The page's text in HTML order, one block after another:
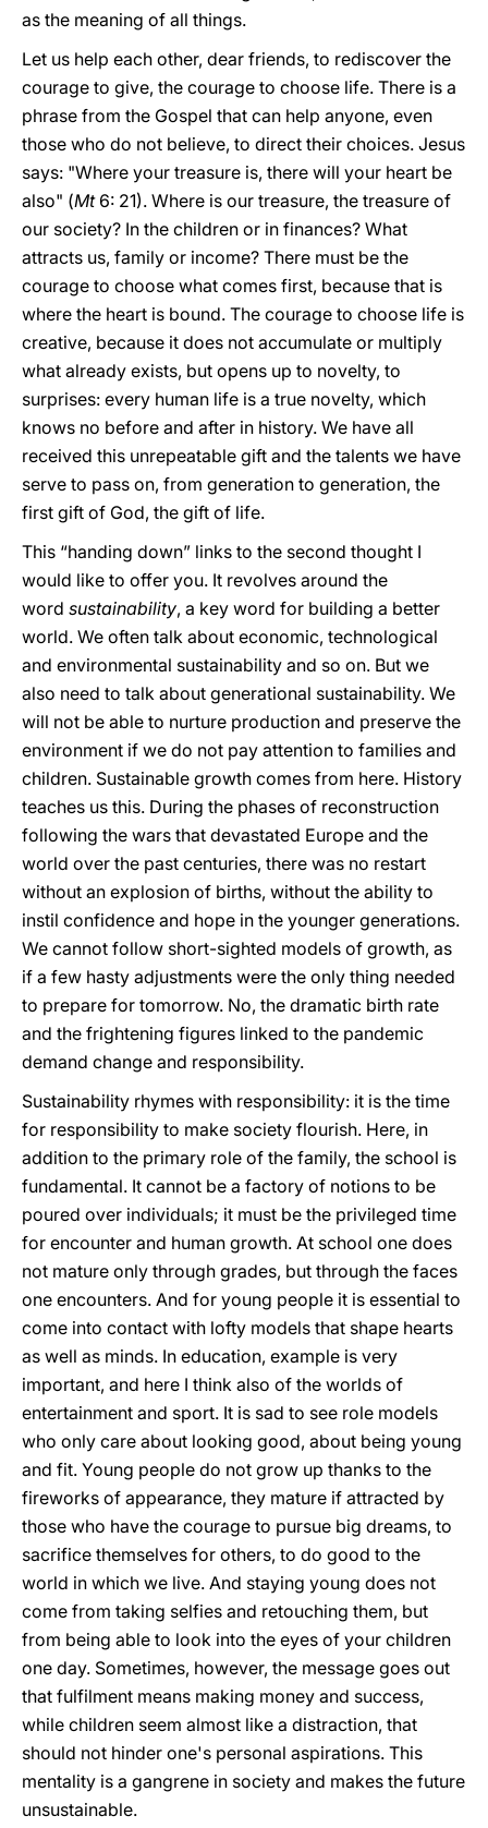
as the meaning of all things.
Let us help each other, dear friends, to rediscover the
courage to give, the courage to choose life. There is a
phrase from the Gospel that can help anyone, even
those who do not believe, to direct their choices. Jesus
says: "Where your treasure is, there will your heart be
also" (Mt6: 21). Where is our treasure, the treasure of
our society? In the children or in finances? What
attracts us, family or income? There must be the
courage to choose what comes first, because that is
where the heart is bound. The courage to choose life is
creative, because it does not accumulate or multiply
what already exists, but opens up to novelty, to
surprises: every human life is a true novelty, which
knows no before and after in history. We have all
received this unrepeatable gift and the talents we have
serve to pass on, from generation to generation, the
first gift of God, the gift of life.
This “handing down” links to the second thought I
would like to offer you. It revolves around the
word sustainability, a key word for building a better
world. We often talk about economic, technological
and environmental sustainability and so on. But we
also need to talk about generational sustainability. We
will not be able to nurture production and preserve the
environment if we do not pay attention to families and
children. Sustainable growth comes from here. History
teaches us this. During the phases of reconstruction
following the wars that devastated Europe and the
world over the past centuries, there was no restart
without an explosion of births, without the ability to
instil confidence and hope in the younger generations.
We cannot follow short-sighted models of growth, as
if a few hasty adjustments were the only thing needed
to prepare for tomorrow. No, the dramatic birth rate
and the frightening figures linked to the pandemic
demand change and responsibility.
Sustainability rhymes with responsibility: it is the time
for responsibility to make society flourish. Here, in
addition to the primary role of the family, the school is
fundamental. It cannot be a factory of notions to be
poured over individuals; it must be the privileged time
for encounter and human growth. At school one does
not mature only through grades, but through the faces
one encounters. And for young people it is essential to
come into contact with lofty models that shape hearts
as well as minds. In education, example is very
important, and here I think also of the worlds of
entertainment and sport. It is sad to see role models
who only care about looking good, about being young
and fit. Young people do not grow up thanks to the
fireworks of appearance, they mature if attracted by
those who have the courage to pursue big dreams, to
sacrifice themselves for others, to do good to the
world in which we live. And staying young does not
come from taking selfies and retouching them, but
from being able to look into the eyes of your children
one day. Sometimes, however, the message goes out
that fulfilment means making money and success,
while children seem almost like a distraction, that
should not hinder one's personal aspirations. This
mentality is a gangrene in society and makes the future
unsustainable.